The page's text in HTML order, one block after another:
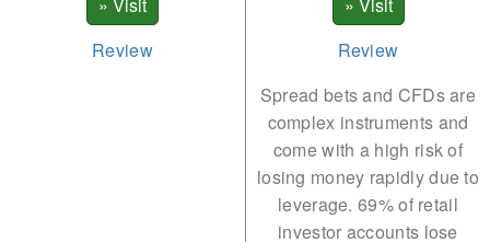
LRC
MATIC
DOT
POL
SHIB
XLM
SUI
TRX
Review
Review
Spread bets and CFDs are
complex instruments and
come with a high risk of
losing money rapidly due to
leverage. 69% of retail
investor accounts lose